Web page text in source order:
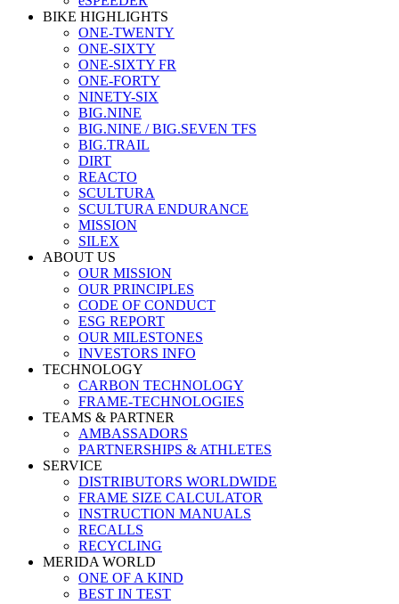
BIKE HIGHLIGHTS
ONE-TWENTY
ONE-SIXTY
ONE-SIXTY FR
ONE-FORTY
NINETY-SIX
BIG.NINE
BIG.NINE / BIG.SEVEN TFS
BIG.TRAIL
DIRT
REACTO
SCULTURA
SCULTURA ENDURANCE
MISSION
SILEX
ABOUT US
OUR MISSION
OUR PRINCIPLES
CODE OF CONDUCT
ESG REPORT
OUR MILESTONES
INVESTORS INFO
TECHNOLOGY
CARBON TECHNOLOGY
FRAME-TECHNOLOGIES
TEAMS & PARTNER
AMBASSADORS
PARTNERSHIPS & ATHLETES
SERVICE
DISTRIBUTORS WORLDWIDE
FRAME SIZE CALCULATOR
INSTRUCTION MANUALS
RECALLS
RECYCLING
MERIDA WORLD
ONE OF A KIND
BEST IN TEST